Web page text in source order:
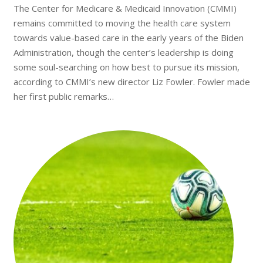
The Center for Medicare & Medicaid Innovation (CMMI)
remains committed to moving the health care system
towards value-based care in the early years of the Biden
Administration, though the center’s leadership is doing
some soul-searching on how best to pursue its mission,
according to CMMI’s new director Liz Fowler. Fowler made
her first public remarks…